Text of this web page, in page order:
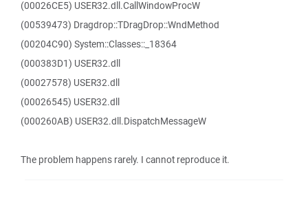
(00026CE5) USER32.dll.CallWindowProcW
(00539473) Dragdrop::TDragDrop::WndMethod
(00204C90) System::Classes::_18364
(000383D1) USER32.dll
(00027578) USER32.dll
(00026545) USER32.dll
(000260AB) USER32.dll.DispatchMessageW
The problem happens rarely. I cannot reproduce it.